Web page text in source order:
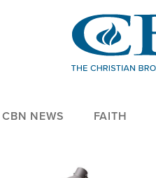
CBN NEWS FAITH